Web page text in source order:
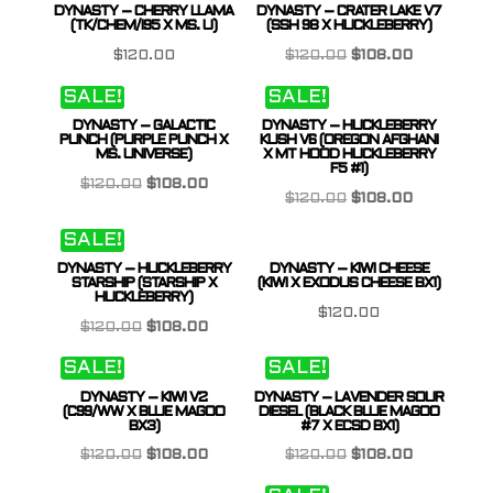
$120.00.$108.00.
DYNASTY – CHERRY LLAMA
(TK/CHEM/I95 X MS. U)
$120.00
DYNASTY – CRATER LAKE V7
(SSH 98 X HUCKLEBERRY)
$120.00 Original
$120.00.
$108.00Current
$108.00.
SALE!
DYNASTY – GALACTIC
PUNCH (PURPLE PUNCH X
MS. UNIVERSE)
$120.00 Original
$120.00.
$108.00Current
$108.00.
SALE!
DYNASTY – HUCKLEBERRY
KUSH V6 (OREGON AFGHANI
X MT HOOD HUCKLEBERRY
F5 #1)
$120.00 Original
$120.00.
$108.00Current
$108.00.
SALE!
DYNASTY – HUCKLEBERRY
STARSHIP (STARSHIP X
HUCKLEBERRY)
$120.00 Original
$120.00.
$108.00Current
$108.00.
DYNASTY – KIWI CHEESE
(KIWI X EXODUS CHEESE BX1)
$120.00
SALE!
DYNASTY – KIWI V2
(C99/WW X BLUE MAGOO
BX3)
$120.00 Original
$108.00
SALE!
DYNASTY – LAVENDER SOUR
DIESEL (BLACK BLUE MAGOO
#7 X ECSD BX1)
$120.00 Original
$108.00